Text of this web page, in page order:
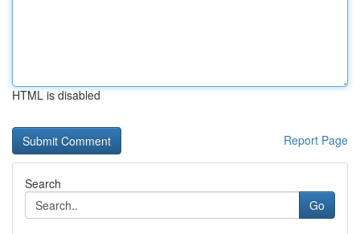
HTML is disabled
Report Page
Search
Go